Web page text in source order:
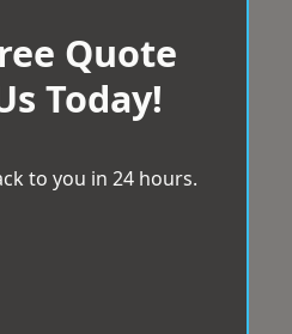
Quote
Today!
to you in 24 hours.